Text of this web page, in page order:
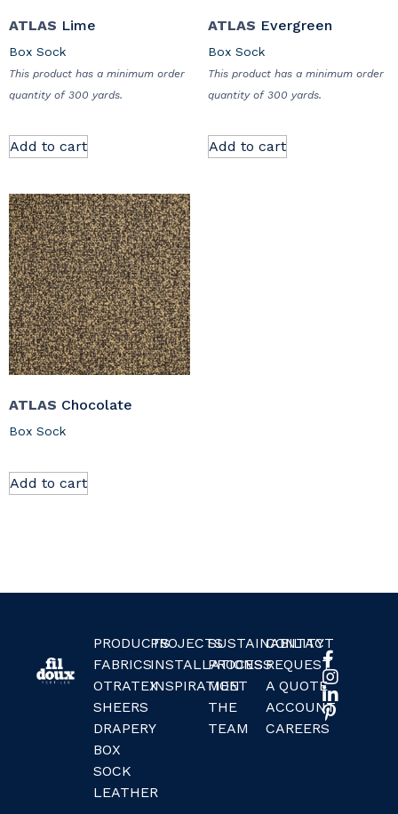
ATLAS Lime
Box Sock
This product has a minimum order
quantity of 300 yards.
Add to cart
ATLAS Evergreen
Box Sock
This product has a minimum order
quantity of 300 yards.
Add to cart
ATLAS Chocolate
Box Sock
Add to cart
PRODUCTS
FABRICS
OTRATEX
SHEERS
DRAPERY
BOX
SOCK
LEATHER
PROJECTS
INSTALLATIONS
INSPIRATION
SUSTAINABILITY
PROCESS
MEET
THE
TEAM
CONTACT
REQUEST
A QUOTE
ACCOUNT
CAREERS